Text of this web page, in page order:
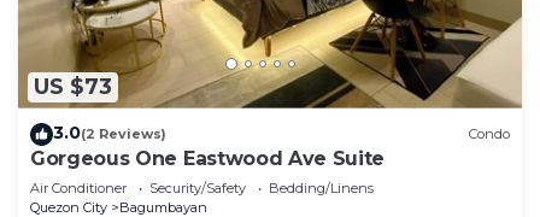
US $73
3.0(2 Reviews) Condo
Gorgeous One Eastwood Ave Suite
Air Conditioner Security/Safety
Bedding/Linens
Quezon City
Bagumbayan